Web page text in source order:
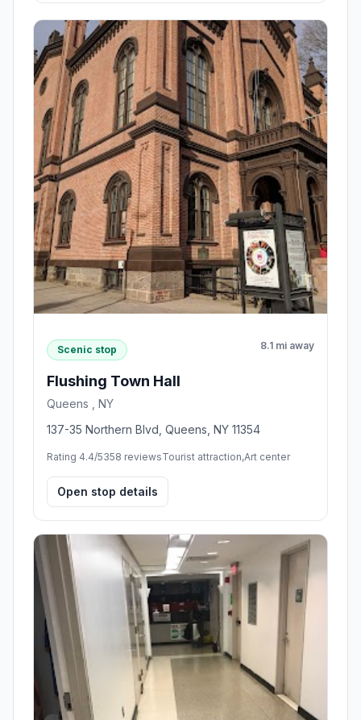
Scenic stop 8.1 mi away
Flushing Town Hall
Queens , NY
137-35 Northern Blvd, Queens, NY 11354
Rating 4.4/5358 reviewsTourist attraction,Art center
Open stop details